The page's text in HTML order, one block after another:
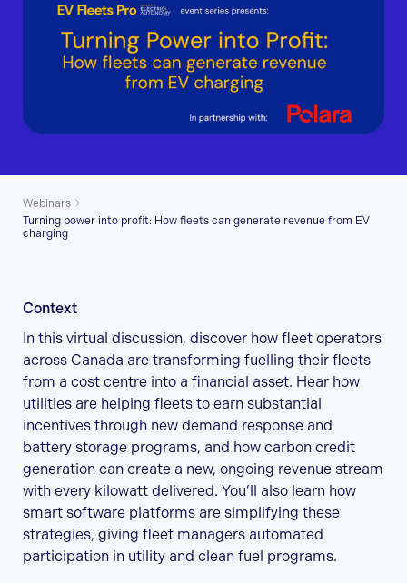
Webinars
Turning power into profit: How fleets can generate revenue from EV
charging
Context
In this virtual discussion, discover how fleet operators
across Canada are transforming fuelling their fleets
from a cost centre into a financial asset. Hear how
utilities are helping fleets to earn substantial
incentives through new demand response and
battery storage programs, and how carbon credit
generation can create a new, ongoing revenue stream
with every kilowatt delivered. You’ll also learn how
smart software platforms are simplifying these
strategies, giving fleet managers automated
participation in utility and clean fuel programs.